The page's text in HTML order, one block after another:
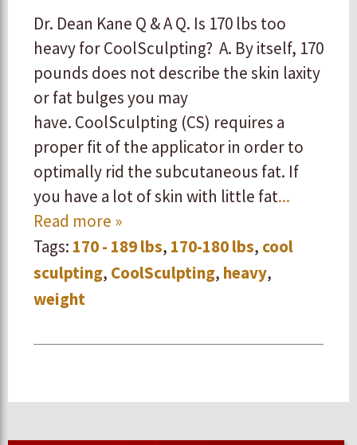
Dr. Dean Kane Q & A Q. Is 170 lbs too
heavy for CoolSculpting? A. By itself, 170
pounds does not describe the skin laxity
or fat bulges you may
have. CoolSculpting (CS) requires a
proper fit of the applicator in order to
optimally rid the subcutaneous fat. If
you have a lot of skin with little fat...
Read more »
Tags: 170 - 189 lbs, 170-180 lbs, cool
sculpting, CoolSculpting, heavy,
weight